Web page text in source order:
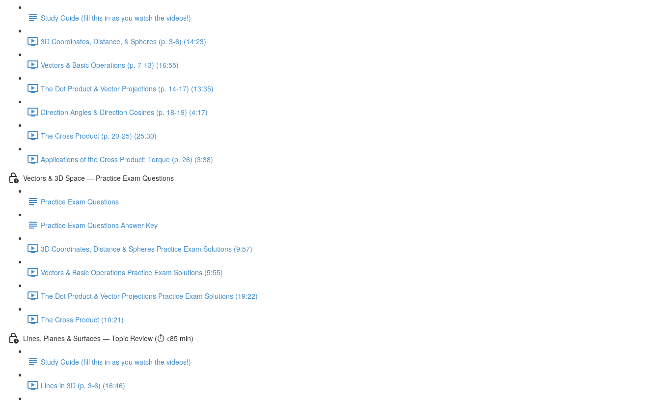
Study Guide (fill this in as you watch the videos!)
3D Coordinates, Distance, & Spheres (p. 3-6) (14:23)
Vectors & Basic Operations (p. 7-13) (16:55)
The Dot Product & Vector Projections (p. 14-17) (13:35)
Direction Angles & Direction Cosines (p. 18-19) (4:17)
The Cross Product (p. 20-25) (25:30)
Applications of the Cross Product: Torque (p. 26) (3:38)
Vectors & 3D Space — Practice Exam Questions
Practice Exam Questions
Practice Exam Questions Answer Key
3D Coordinates, Distance & Spheres Practice Exam Solutions (9:57)
Vectors & Basic Operations Practice Exam Solutions (5:55)
The Dot Product & Vector Projections Practice Exam Solutions (19:22)
The Cross Product (10:21)
Lines, Planes & Surfaces — Topic Review (⏱️ <85 min)
Study Guide (fill this in as you watch the videos!)
Lines in 3D (p. 3-6) (16:46)